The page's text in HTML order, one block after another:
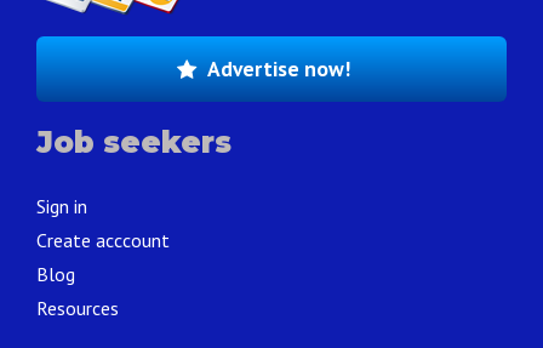
Advertise now!
Job seekers
Sign in
Create acccount
Blog
Resources